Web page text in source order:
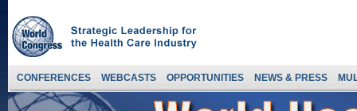
CONFERENCES WEBCASTS OPPORTUNITIES NEWS & PRESS